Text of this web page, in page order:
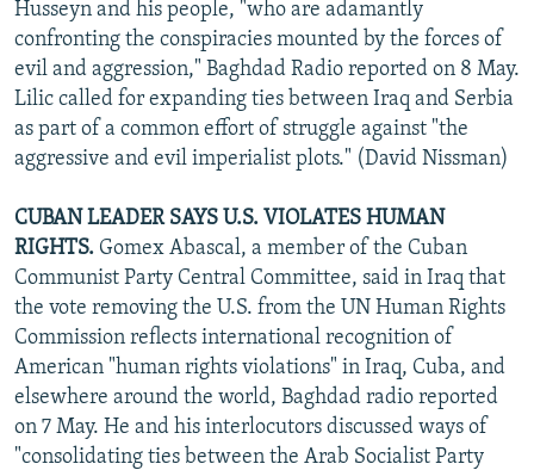
Husseyn and his people, "who are adamantly
confronting the conspiracies mounted by the forces of
evil and aggression," Baghdad Radio reported on 8 May.
Lilic called for expanding ties between Iraq and Serbia
as part of a common effort of struggle against "the
aggressive and evil imperialist plots." (David Nissman)
CUBAN LEADER SAYS U.S. VIOLATES HUMAN
RIGHTS. Gomex Abascal, a member of the Cuban
Communist Party Central Committee, said in Iraq that
the vote removing the U.S. from the UN Human Rights
Commission reflects international recognition of
American "human rights violations" in Iraq, Cuba, and
elsewhere around the world, Baghdad radio reported
on 7 May. He and his interlocutors discussed ways of
"consolidating ties between the Arab Socialist Party